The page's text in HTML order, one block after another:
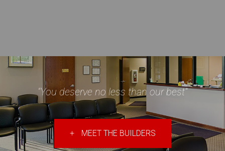
"You deserve no less than our best"
+ MEET THE BUILDERS